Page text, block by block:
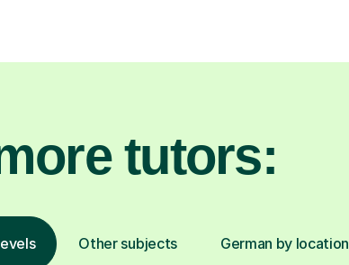
tutors:
Other subjects German by location